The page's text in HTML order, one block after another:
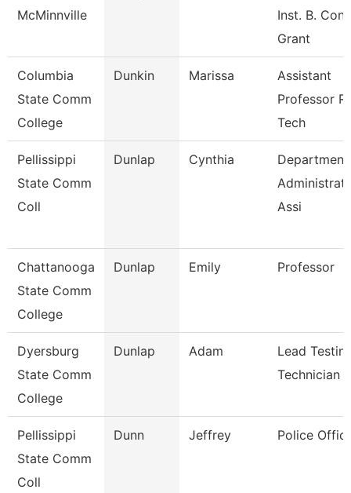
McMinnville
Inst. B.
Grant
Columbia
State Comm
College
Dunkin Marissa
Assistant
Professor
Tech
Pellissippi
State Comm
Coll
Dunlap Cynthia
Department
Assi
Chattanooga
State Comm
College
Dunlap Emily Professor
Dyersburg
State Comm
College
Dunlap Adam
Lead
Technician
Pellissippi
State Comm
Coll
Dunn Jeffrey Police